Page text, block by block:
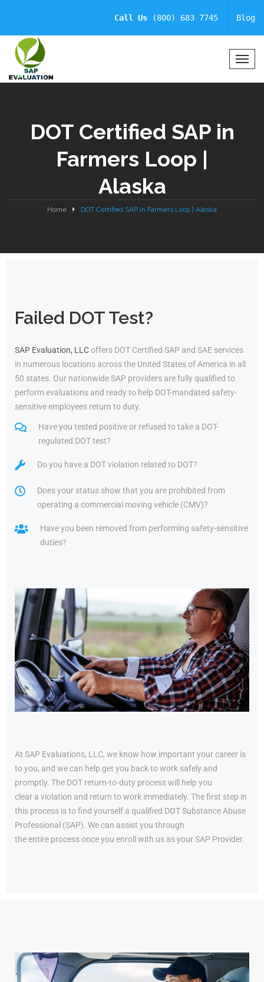
Call Us (800) 683 7745 Blog
T
n
DOT Certified SAP in
Farmers Loop |
Alaska
Home DOT Certified SAP in Farmers Loop | Alaska
Failed DOT Test?
SAP Evaluation, LLCoffers DOT Certified SAP and SAE services
in numerous locations across the United States of America in all
50 states. Our nationwide SAP providers are fully qualified to
perform evaluations and ready to help DOT-mandated safety-
sensitive employees return to duty.
Have you tested positive or refused to take a DOT-
regulated DOT test?
Do you have a DOT violation related to DOT?
Does your status show that you are prohibited from
operating a commercial moving vehicle (CMV)?
Have you been removed from performing safety-sensitive
duties?
At SAP Evaluations, LLC, we know how important your career is
to you, and we can help get you back to work safely and
promptly. The DOT return-to-duty process will help you
clear a violation and return to work immediately. The first step in
this process is to find yourself a qualified DOT Substance Abuse
Professional (SAP). We can assist you through
the entire process once you enroll with us as your SAP Provider.